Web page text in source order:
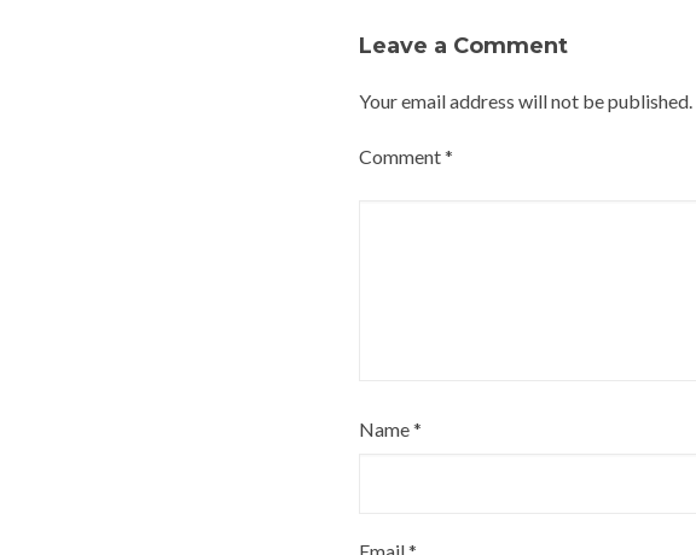
Leave a Comment
Your email address will not be published.
Comment*
Name*